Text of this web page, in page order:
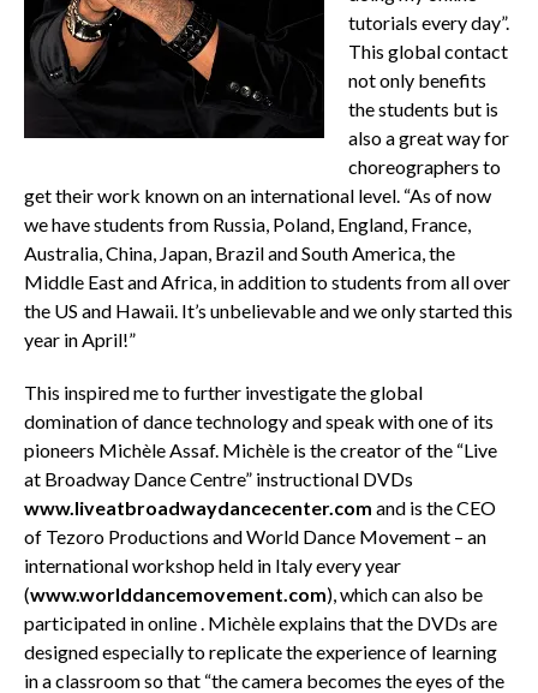
tutorials every day”.
This global contact
not only benefits
the students but is
also a great way for
choreographers to
get their work known on an international level. “As of now
we have students from Russia, Poland, England, France,
Australia, China, Japan, Brazil and South America, the
Middle East and Africa, in addition to students from all over
the US and Hawaii. It’s unbelievable and we only started this
year in April!”
This inspired me to further investigate the global
domination of dance technology and speak with one of its
pioneers Michèle Assaf. Michèle is the creator of the “Live
at Broadway Dance Centre” instructional DVDs
www.liveatbroadwaydancecenter.com and is the CEO
of Tezoro Productions and World Dance Movement – an
international workshop held in Italy every year
(www.worlddancemovement.com), which can also be
participated in online . Michèle explains that the DVDs are
designed especially to replicate the experience of learning
in a classroom so that “the camera becomes the eyes of the